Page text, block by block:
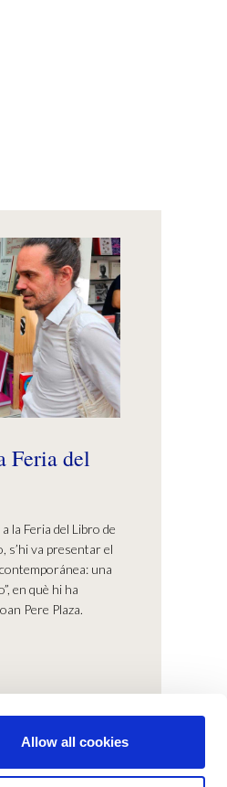
Allow all cookies
Feria del
la Feria del Libro de
s’hi va presentar el
una
en què hi ha
Pere Plaza.